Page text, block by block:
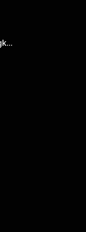
Cambodia – Siem Reap, Angkor Wat in 3 days